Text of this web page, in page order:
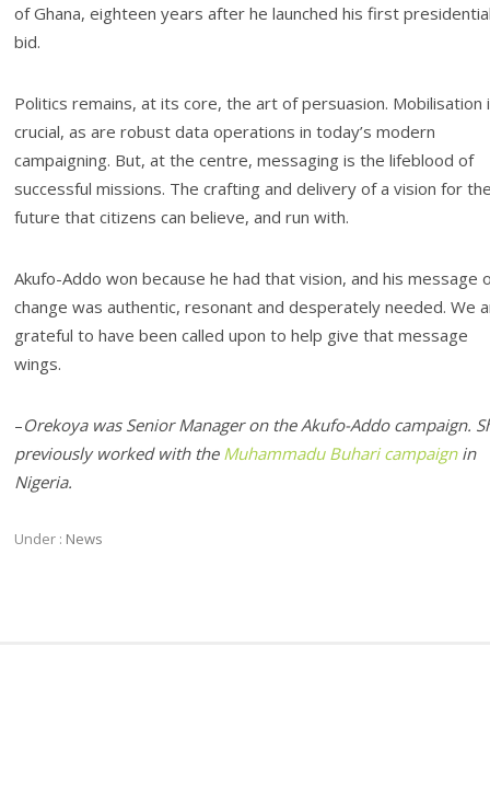
of Ghana, eighteen years after he launched his first presidential
bid.
Politics remains, at its core, the art of persuasion. Mobilisation
crucial, as are robust data operations in today’s modern
campaigning. But, at the centre, messaging is the lifeblood of
successful missions. The crafting and delivery of a vision for the
future that citizens can believe, and run with.
Akufo-Addo won because he had that vision, and his message
change was authentic, resonant and desperately needed. We
grateful to have been called upon to help give that message
wings.
–Orekoya was Senior Manager on the Akufo-Addo campaign.
previously worked with the Muhammadu Buhari campaignin
Nigeria.
Under : News